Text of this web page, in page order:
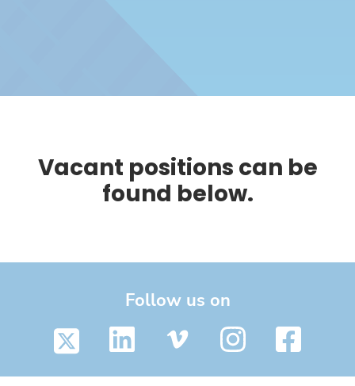
Vacant positions can be
found below.
Follow us on